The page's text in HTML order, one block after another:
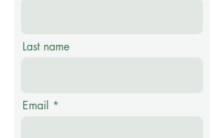
Last name
Email